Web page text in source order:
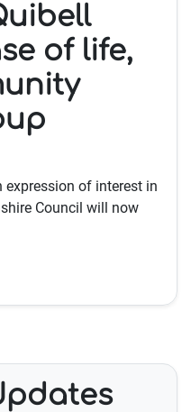
of life,
expression of interest in
Council will now